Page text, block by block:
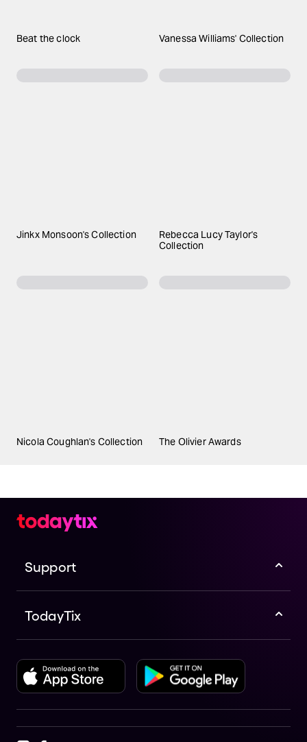
Beat the clock Vanessa Williams' Collection
Jinkx Monsoon's Collection
Rebecca Lucy Taylor's
Collection
Nicola Coughlan's Collection The Olivier Awards
Support
TodayTix